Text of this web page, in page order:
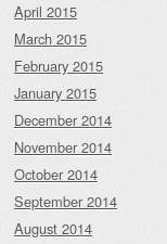
April 2015
March 2015
February 2015
January 2015
December 2014
November 2014
October 2014
September 2014
August 2014